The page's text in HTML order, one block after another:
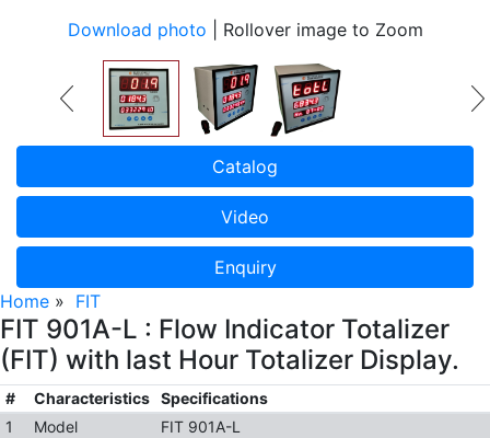
Download photo | Rollover image to Zoom
Catalog
Video
Enquiry
Home » FIT
FIT 901A-L : Flow Indicator Totalizer
(FIT) with last Hour Totalizer Display.
# Characteristics
Specifications
1
Model
FIT 901A-L